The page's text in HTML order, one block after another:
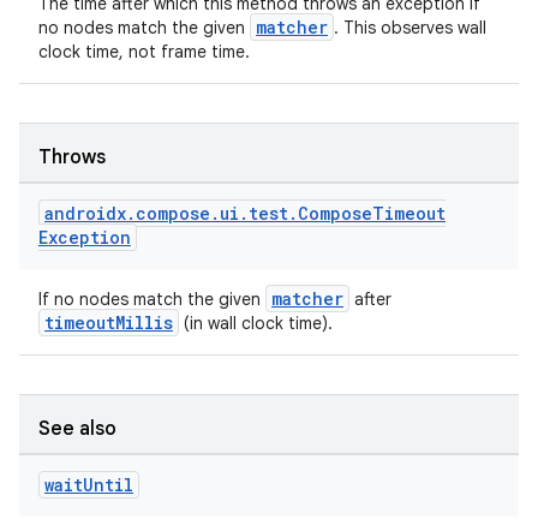
no nodes match the given
matcher . This observes wall
clock time, not frame time.
Throws
androidx. compose . ui . test. ComposeTimeout
Exception
If no nodes match the given matcher after
timeoutMillis (in wall clock time).
See also
waitUntil